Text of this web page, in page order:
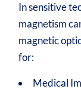
In sensitive
magnetism
magnetic
for:
Medical